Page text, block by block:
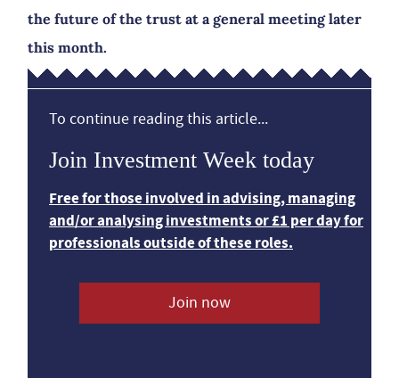
the future of the trust at a general meeting later
this month.
To continue reading this article...
Join Investment Week today
Free for those involved in advising, managing
and/or analysing investments or £1 per day for
professionals outside of these roles.
Join now